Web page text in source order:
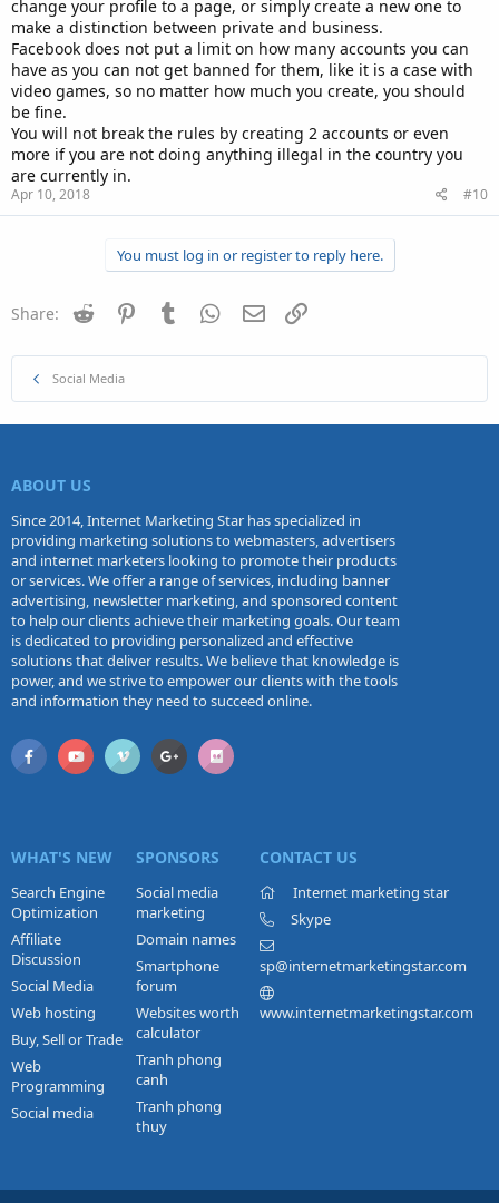
change your profile to a page, or simply create a new one to
make a distinction between private and business.
Facebook does not put a limit on how many accounts you can
have as you can not get banned for them, like it is a case with
video games, so no matter how much you create, you should
be fine.
You will not break the rules by creating 2 accounts or even
more if you are not doing anything illegal in the country you
are currently in.
Apr 10, 2018 #10
You must log in or register to reply here.
Share: Reddit PinterestTumblr WhatsApp
Email
Social Media
ABOUT US
Since 2014, Internet Marketing Star has specialized in
providing marketing solutions to webmasters, advertisers
and internet marketers looking to promote their products
or services. We offer a range of services, including banner
advertising, newsletter marketing, and sponsored content
to help our clients achieve their marketing goals. Our team
is dedicated to providing personalized and effective
solutions that deliver results. We believe that knowledge is
power, and we strive to empower our clients with the tools
and information they need to succeed online.
WHAT'S NEW
Search Engine
Optimization
Affiliate
Discussion
Social Media
Web hosting
Buy, Sell or Trade
Web
Programming
Social media
SPONSORS
Social media
marketing
Domain names
Smartphone
forum
Websites worth
calculator
Tranh phong
canh
Tranh phong
thuy
CONTACT US
Internet marketing star
Skype
sp@internetmarketingstar.com
www.internetmarketingstar.com